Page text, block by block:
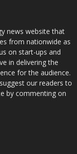
news website that
from nationwide as
on start-ups and
in delivering the
for the audience.
our readers to
by commenting on